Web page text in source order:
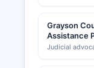
Grayson
Assistance
Judicial